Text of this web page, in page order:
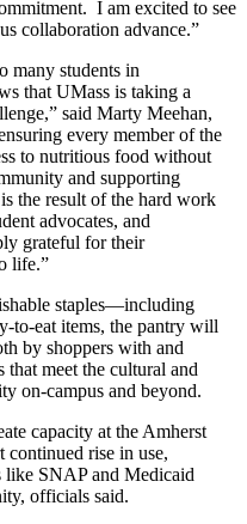
I am excited to see
collaboration advance.”
many students in
that UMass is taking a
said Marty Meehan,
every member of the
to nutritious food without
and supporting
the result of the hard work
advocates, and
grateful for their
life.”
staples—including
to-eat items, the pantry will
by shoppers with and
meet the cultural and
on-campus and beyond.
capacity at the Amherst
continued rise in use,
like SNAP and Medicaid
officials said.